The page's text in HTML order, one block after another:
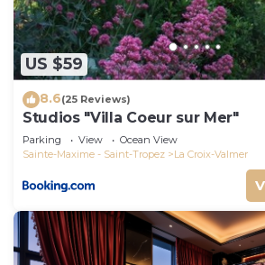
US $59
8.6(25 Reviews)
Studios "Villa Coeur sur Mer"
Parking View
Ocean View
Sainte-Maxime - Saint-Tropez
La Croix-Valmer